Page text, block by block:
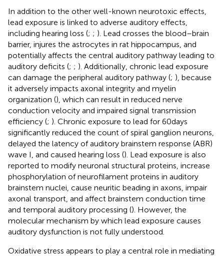
In addition to the other well-known neurotoxic effects,
lead exposure is linked to adverse auditory effects,
including hearing loss (; ; ). Lead crosses the blood–brain
barrier, injures the astrocytes in rat hippocampus, and
potentially affects the central auditory pathway leading to
auditory deficits (; ; ). Additionally, chronic lead exposure
can damage the peripheral auditory pathway (; ), because
it adversely impacts axonal integrity and myelin
organization (), which can result in reduced nerve
conduction velocity and impaired signal transmission
efficiency (; ). Chronic exposure to lead for 60 days
significantly reduced the count of spiral ganglion neurons,
delayed the latency of auditory brainstem response (ABR)
wave I, and caused hearing loss (). Lead exposure is also
reported to modify neuronal structural proteins, increase
phosphorylation of neurofilament proteins in auditory
brainstem nuclei, cause neuritic beading in axons, impair
axonal transport, and affect brainstem conduction time
and temporal auditory processing (). However, the
molecular mechanism by which lead exposure causes
auditory dysfunction is not fully understood.
Oxidative stress appears to play a central role in mediating